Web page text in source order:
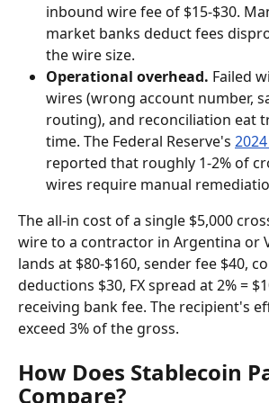
inbound wire fee of $15-$30.
market banks deduct fees
the wire size.
Operational overhead. Failed
wires (wrong account number,
routing), and reconciliation eat
time. The Federal Reserve's
reported that roughly 1-2% of
wires require manual
The all-in cost of a single $5,000
wire to a contractor in Argentina or
lands at $80-$160, sender fee $40,
deductions $30, FX spread at 2% =
receiving bank fee. The recipient's
exceed 3% of the gross.
How Does Stablecoin
Compare?